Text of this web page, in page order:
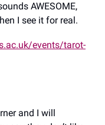
AWESOME,
I see it for real.
events/tarot-
and I will